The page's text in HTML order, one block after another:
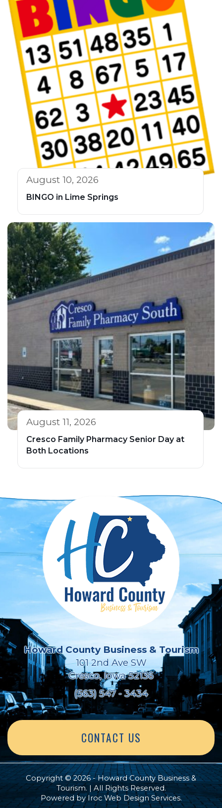
August 10, 2026
BINGO in Lime Springs
August 11, 2026
Cresco Family Pharmacy Senior Day at
Both Locations
Howard County Business & Tourism
101 2nd Ave SW
Cresco, Iowa 52136
(563) 547 - 3434
CONTACT US
Copyright © 2026 - Howard County Business &
Tourism. | All Rights Reserved.
Powered byIroc Web Design Services.